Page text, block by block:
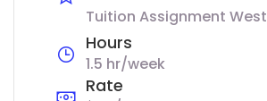
Tuition Assignment West
Hours
1.5 hr/week
Rate